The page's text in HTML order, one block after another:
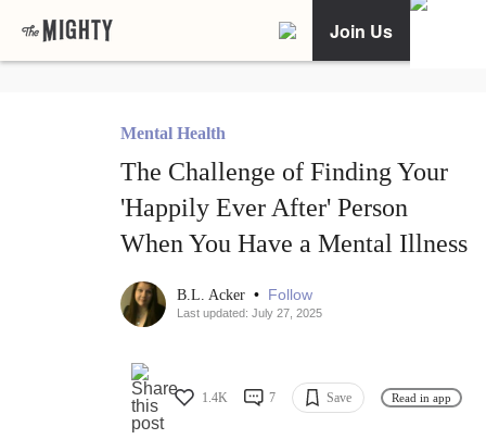
Join Us
Mental Health
The Challenge of Finding Your
'Happily Ever After' Person
When You Have a Mental Illness
B.L. Acker • Follow
Last updated: July 27, 2025
1.4K 7 Save Read in app